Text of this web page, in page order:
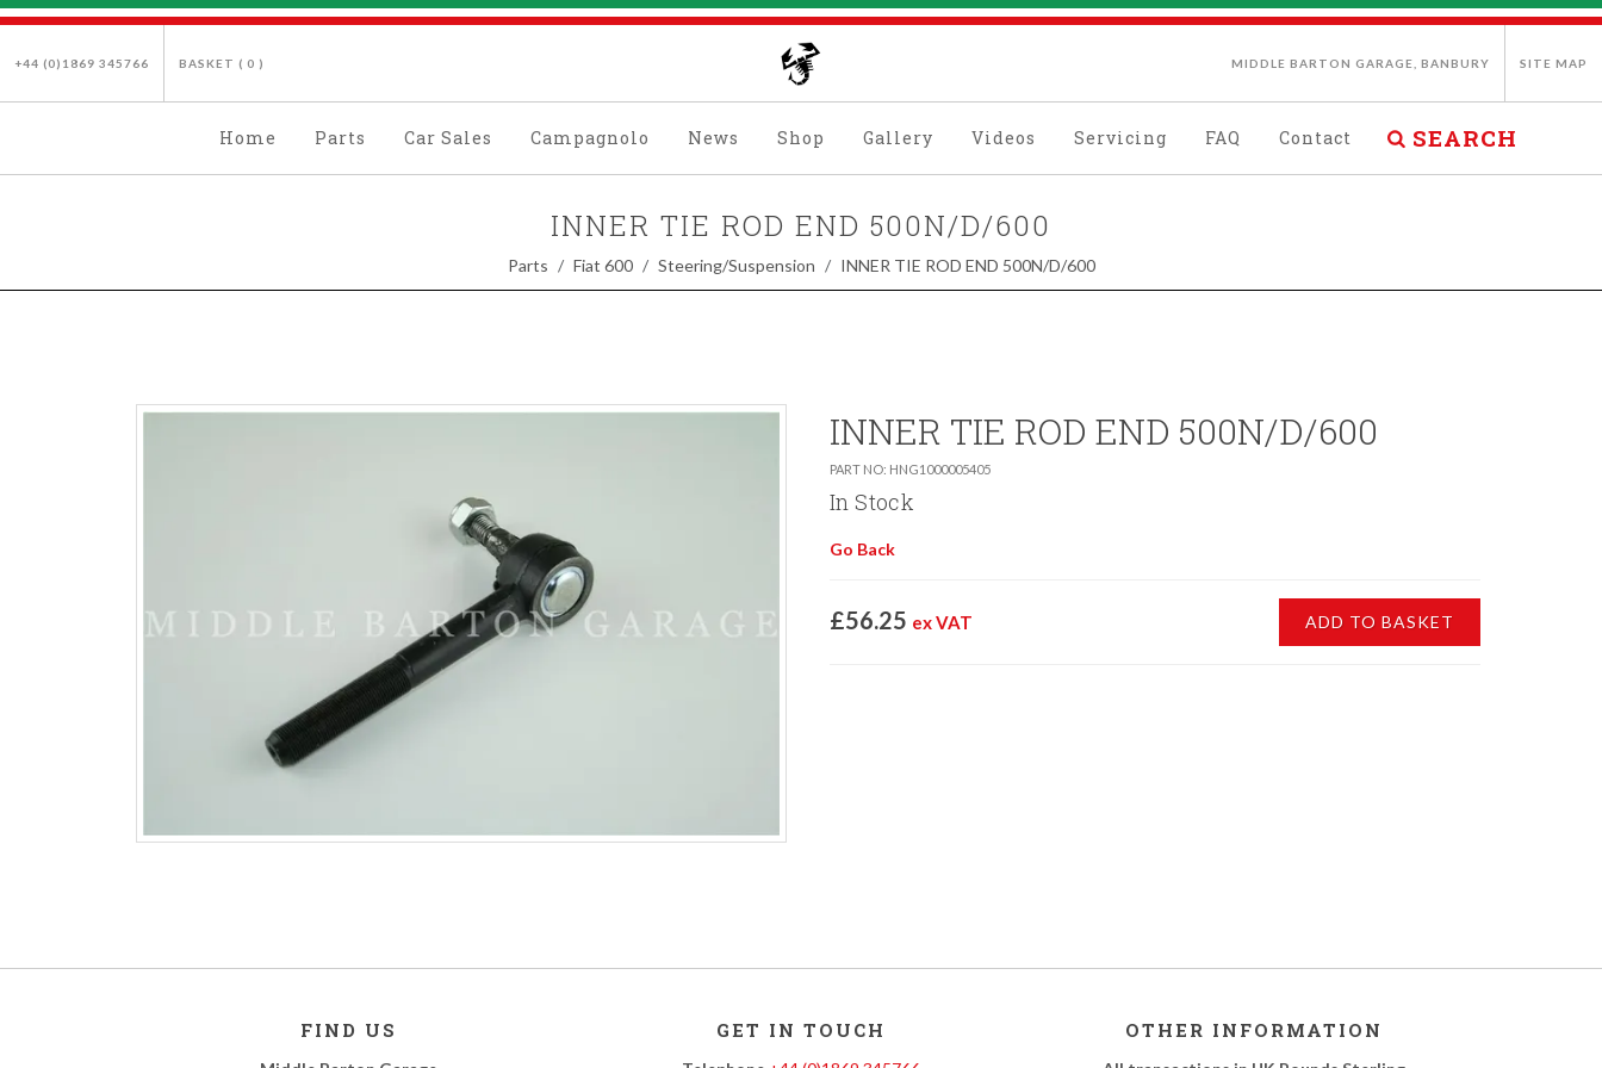
+44 (0)1869 345766 BASKET ( 0 ) MIDDLE BARTON GARAGE, BANBURY SITE MAP
Home Parts Car Sales Campagnolo News Shop Gallery Videos Servicing FAQ Contact SEARCH
INNER TIE ROD END 500N/D/600
Parts Fiat 600 Steering/Suspension INNER TIE ROD END 500N/D/600
INNER TIE ROD END 500N/D/600
PART NO: HNG1000005405
In Stock
Go Back
£56.25 ex VAT ADD TO BASKET
FIND US GET IN TOUCH OTHER INFORMATION